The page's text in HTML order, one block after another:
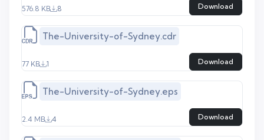
576.8 KB 8 Download
The-University-of-Sydney.cdr
77 KB 1 Download
The-University-of-Sydney.eps
2.4 MB 4 Download